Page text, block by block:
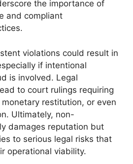
the importance of
and compliant
violations could result in
if intentional
is involved. Legal
to court rulings requiring
restitution, or even
Ultimately, non-
damages reputation but
to serious legal risks that
operational viability.